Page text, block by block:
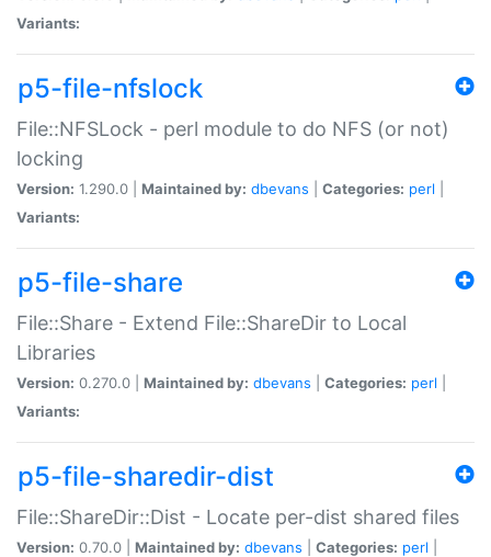
Variants:
p5-file-nfslock
File::NFSLock - perl module to do NFS (or not)
locking
Version: 1.290.0 | Maintained by: dbevans Categories: perl
Variants:
p5-file-share
File::Share - Extend File::ShareDir to Local
Libraries
Version: 0.270.0 | Maintained by: dbevans Categories: perl
Variants:
p5-file-sharedir-dist
File::ShareDir::Dist - Locate per-dist shared files
Version: 0.70.0 | Maintained by: dbevans Categories: perl